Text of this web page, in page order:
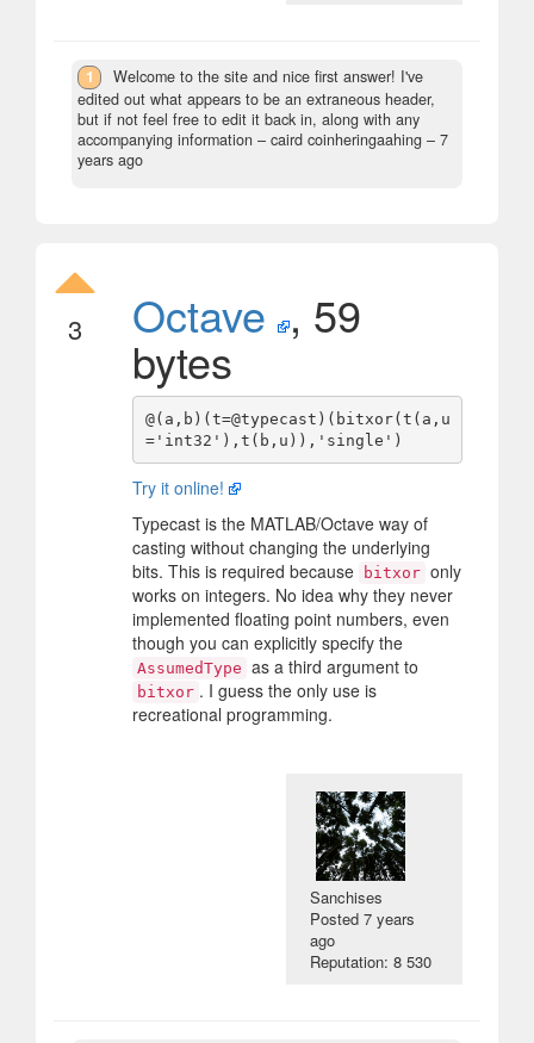
1
Welcome to the site and nice first answer! I've
edited out what appears to be an extraneous header,
but if not feel free to edit it back in, along with any
accompanying information – caird coinheringaahing – 7
years ago
3 Octave , 59
bytes
@(a,b)(t=@typecast)(bitxor(t(a,u
Try it online!
Typecast is the MATLAB/Octave way of
casting without changing the underlying
bits. This is required because
bitxor only
works on integers. No idea why they never
implemented floating point numbers, even
though you can explicitly specify the
AssumedType as a third argument to
bitxor . I guess the only use is
recreational programming.
Sanchises
Posted7 years
ago
Reputation: 8 530